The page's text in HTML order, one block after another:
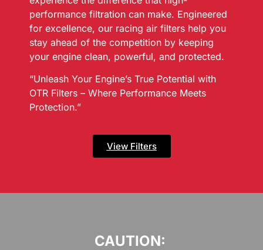
performance filtration can make. Engineered
for excellence, our racing air filters help you
stay ahead of the competition by keeping
your engine clean, powerful, and protected.
“Unleash Your Engine’s True Potential with
OTR Filters – Where Performance Meets
Protection.”
View Filters
CAUTION: